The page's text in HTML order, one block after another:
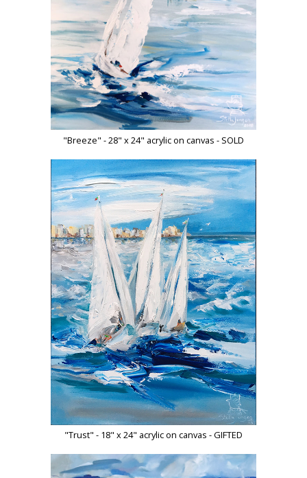
"Breeze" - 28" x 24" acrylic on canvas - SOLD
"Trust" - 18" x 24" acrylic on canvas - GIFTED